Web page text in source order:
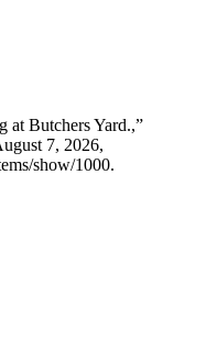
at Butchers Yard.,”
7, 2026,
show/1000.